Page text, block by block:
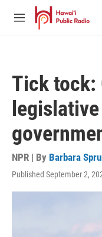
Skip to main content
M
Tick tock:
NPR | By Barbara
Published September 2,